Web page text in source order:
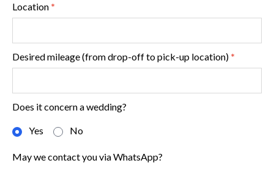
Location *
Desired mileage (from drop-off to pick-up location) *
Does it concern a wedding?
Yes No
May we contact you via WhatsApp?